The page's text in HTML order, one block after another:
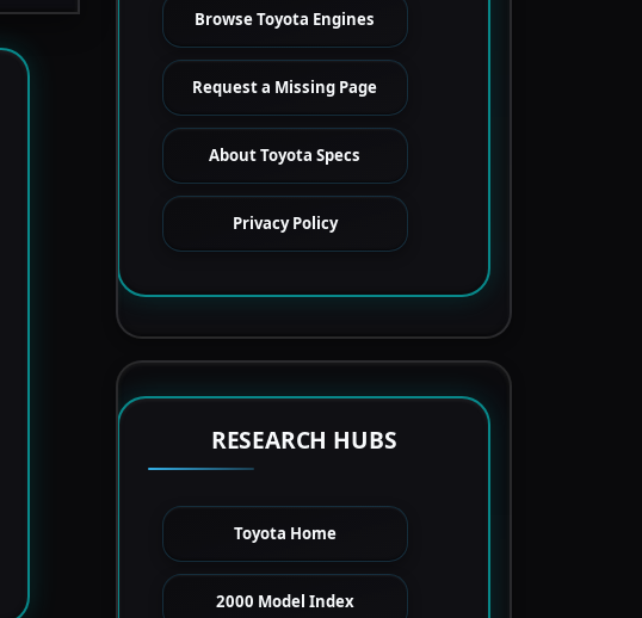
Browse Toyota Engines
Request a Missing Page
About Toyota Specs
Privacy Policy
RESEARCH HUBS
Toyota Home
2000 Model Index